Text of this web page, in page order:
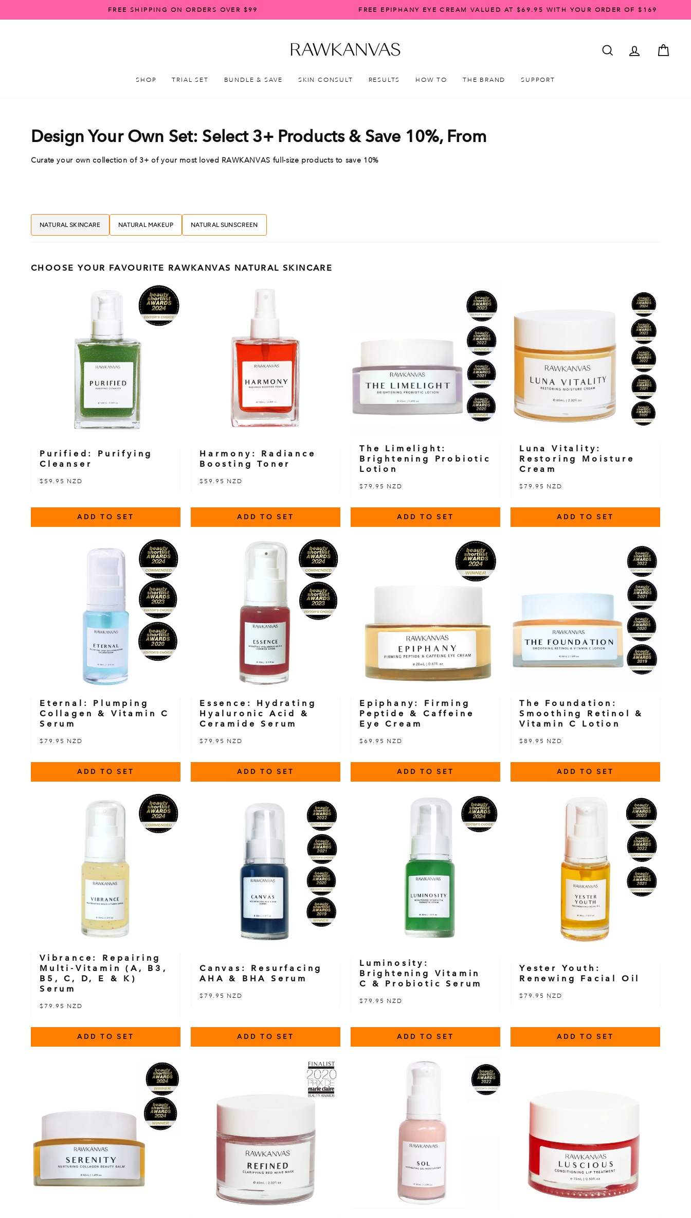
Pause
FREE SHIPPING ON ORDERS OVER $99 FREE EPIPHANY EYE CREAM VALUED AT $69.95 WITH YOUR ORDER OF $169
SEARCH ACCOUNT
SHOP TRIAL SET BUNDLE & SAVE SKIN CONSULT RESULTS HOW TO THE BRAND SUPPORT
Design Your Own Set: Select 3+ Products & Save 10%, From
Curate your own collection of 3+ of your most loved RAWKANVAS full-size products to save 10%
NATURAL SKINCARE NATURAL MAKEUP NATURAL SUNSCREEN
CHOOSE YOUR FAVOURITE RAWKANVAS NATURAL SKINCARE
Purified: Purifying
Cleanser
$59.95 NZD
ADD TO SET
Harmony: Radiance
Boosting Toner
$59.95 NZD
ADD TO SET
The Limelight:
Brightening Probiotic
Lotion
$79.95 NZD
ADD TO SET
Luna Vitality:
Restoring Moisture
Cream
$79.95 NZD
ADD TO SET
Eternal: Plumping
Collagen & Vitamin C
Serum
$79.95 NZD
ADD TO SET
Essence: Hydrating
Hyaluronic Acid &
Ceramide Serum
$79.95 NZD
ADD TO SET
Epiphany: Firming
Peptide & Caffeine
Eye Cream
$69.95 NZD
ADD TO SET
The Foundation:
Smoothing Retinol &
Vitamin C Lotion
$89.95 NZD
ADD TO SET
Vibrance: Repairing
Multi-Vitamin (A, B3,
B5, C, D, E & K)
Serum
$79.95 NZD
ADD TO SET
Canvas: Resurfacing
AHA & BHA Serum
$79.95 NZD
ADD TO SET
Luminosity:
Brightening Vitamin
C & Probiotic Serum
$79.95 NZD
ADD TO SET
Yester Youth:
Renewing Facial Oil
$79.95 NZD
ADD TO SET